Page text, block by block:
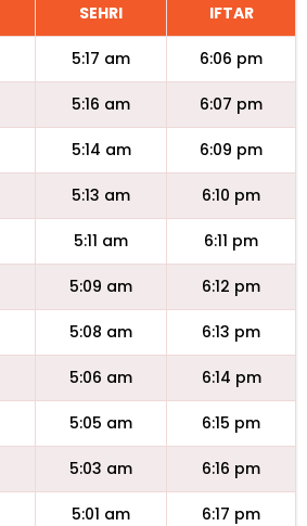
SEHRI IFTAR
5:17 am 6:06 pm
5:16 am 6:07 pm
5:14 am 6:09 pm
5:13 am 6:10 pm
5:11 am 6:11 pm
5:09 am 6:12 pm
5:08 am 6:13 pm
5:06 am 6:14 pm
5:05 am 6:15 pm
5:03 am 6:16 pm
5:01 am 6:17 pm